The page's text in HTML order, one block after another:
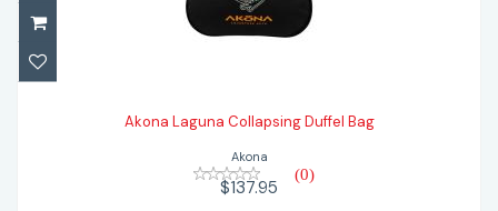
$137.95
Akona Laguna Collapsing Duffel Bag
Akona
(0)
$137.95